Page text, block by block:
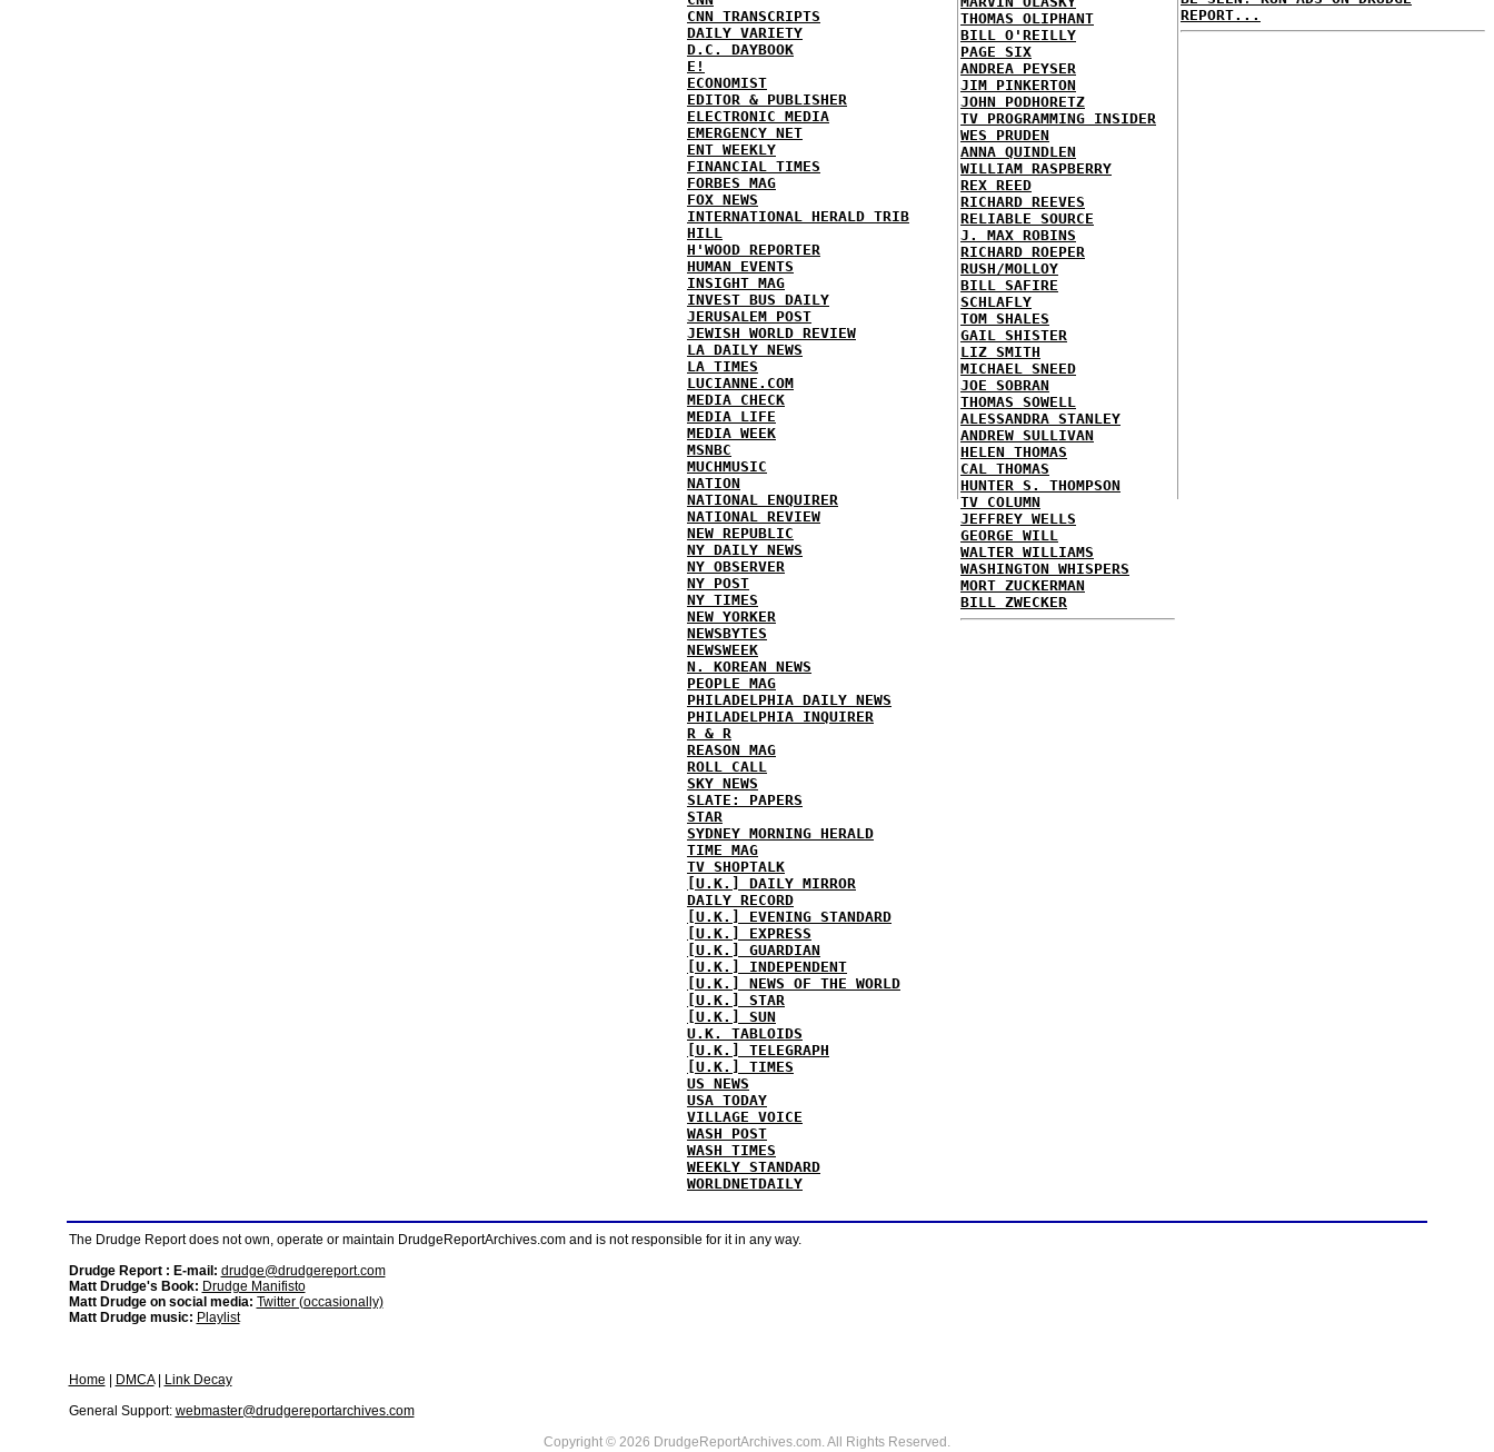
CNN TRANSCRIPTS
DAILY VARIETY
D.C. DAYBOOK
E!
ECONOMIST
EDITOR & PUBLISHER
ELECTRONIC MEDIA
EMERGENCY NET
ENT WEEKLY
FINANCIAL TIMES
FORBES MAG
FOX NEWS
INTERNATIONAL HERALD TRIB
HILL
H'WOOD REPORTER
HUMAN EVENTS
INSIGHT MAG
INVEST BUS DAILY
JERUSALEM POST
JEWISH WORLD REVIEW
LA DAILY NEWS
LA TIMES
LUCIANNE.COM
MEDIA CHECK
MEDIA LIFE
MEDIA WEEK
MSNBC
MUCHMUSIC
NATION
NATIONAL ENQUIRER
NATIONAL REVIEW
NEW REPUBLIC
NY DAILY NEWS
NY OBSERVER
NY POST
NY TIMES
NEW YORKER
NEWSBYTES
NEWSWEEK
N. KOREAN NEWS
PEOPLE MAG
PHILADELPHIA DAILY NEWS
PHILADELPHIA INQUIRER
R & R
REASON MAG
ROLL CALL
SKY NEWS
SLATE: PAPERS
STAR
SYDNEY MORNING HERALD
TIME MAG
TV SHOPTALK
[U.K.] DAILY MIRROR
DAILY RECORD
[U.K.] EVENING STANDARD
[U.K.] EXPRESS
[U.K.] GUARDIAN
[U.K.] INDEPENDENT
[U.K.] NEWS OF THE WORLD
[U.K.] STAR
[U.K.] SUN
U.K. TABLOIDS
[U.K.] TELEGRAPH
[U.K.] TIMES
US NEWS
USA TODAY
VILLAGE VOICE
WASH POST
WASH TIMES
WEEKLY STANDARD
WORLDNETDAILY
THOMAS OLIPHANT
BILL O'REILLY
PAGE SIX
ANDREA PEYSER
JIM PINKERTON
JOHN PODHORETZ
TV PROGRAMMING INSIDER
WES PRUDEN
ANNA QUINDLEN
WILLIAM RASPBERRY
REX REED
RICHARD REEVES
RELIABLE SOURCE
J. MAX ROBINS
RICHARD ROEPER
RUSH/MOLLOY
BILL SAFIRE
SCHLAFLY
TOM SHALES
GAIL SHISTER
LIZ SMITH
MICHAEL SNEED
JOE SOBRAN
THOMAS SOWELL
ALESSANDRA STANLEY
ANDREW SULLIVAN
HELEN THOMAS
CAL THOMAS
HUNTER S. THOMPSON
TV COLUMN
JEFFREY WELLS
GEORGE WILL
WALTER WILLIAMS
WASHINGTON WHISPERS
MORT ZUCKERMAN
BILL ZWECKER
REPORT...
The Drudge Report does not own, operate or maintain DrudgeReportArchives.com and is not responsible for it in any way.
Drudge Report : E-mail: drudge@drudgereport.com
Matt Drudge's Book: Drudge Manifisto
Matt Drudge on social media: Twitter (occasionally)
Matt Drudge music: Playlist
Home DMCA|
Link Decay
General Support: webmaster@drudgereportarchives.com
Copyright © 2026 DrudgeReportArchives.com. All Rights Reserved.